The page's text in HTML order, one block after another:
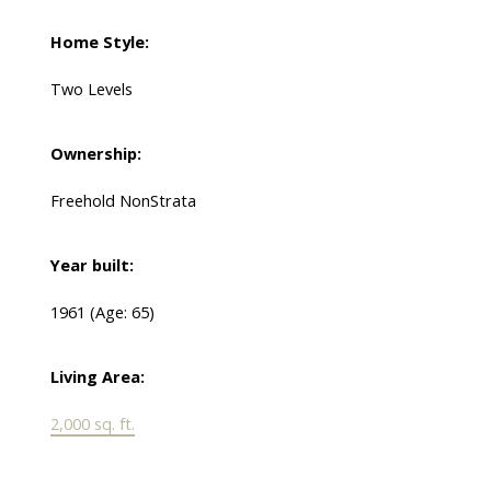
Home Style:
Two Levels
Ownership:
Freehold NonStrata
Year built:
1961 (Age: 65)
Living Area:
2,000 sq. ft.